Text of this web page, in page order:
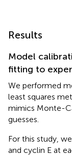
Results
Model
fitting to
We performed
least squares
mimics Monte-
guesses.
For this study,
and cyclin E at